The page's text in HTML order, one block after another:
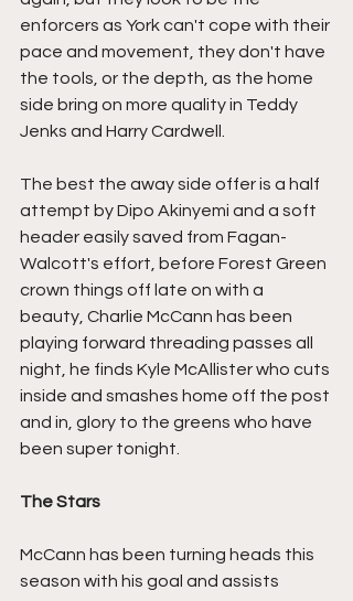
enforcers as York can't cope with their
pace and movement, they don't have
the tools, or the depth, as the home
side bring on more quality in Teddy
Jenks and Harry Cardwell.
The best the away side offer is a half
attempt by Dipo Akinyemi and a soft
header easily saved from Fagan-
Walcott's effort, before Forest Green
crown things off late on with a
beauty, Charlie McCann has been
playing forward threading passes all
night, he finds Kyle McAllister who cuts
inside and smashes home off the post
and in, glory to the greens who have
been super tonight.
The Stars
McCann has been turning heads this
season with his goal and assists